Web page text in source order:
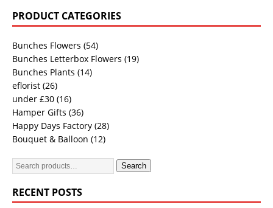
PRODUCT CATEGORIES
Bunches Flowers (54)
Bunches Letterbox Flowers (19)
Bunches Plants (14)
eflorist (26)
under £30 (16)
Hamper Gifts (36)
Happy Days Factory (28)
Bouquet & Balloon (12)
Search
RECENT POSTS